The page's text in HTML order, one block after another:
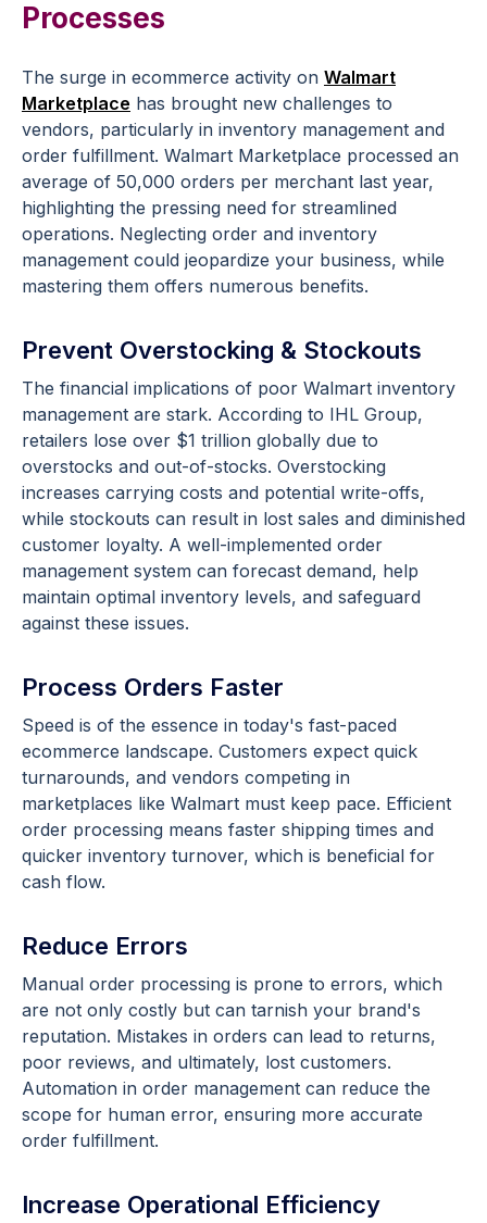
Processes
The surge in ecommerce activity on Walmart
Marketplace has brought new challenges to
vendors, particularly in inventory management and
order fulfillment. Walmart Marketplace processed an
average of 50,000 orders per merchant last year,
highlighting the pressing need for streamlined
operations. Neglecting order and inventory
management could jeopardize your business, while
mastering them offers numerous benefits.
Prevent Overstocking & Stockouts
The financial implications of poor Walmart inventory
management are stark. According to IHL Group,
retailers lose over $1 trillion globally due to
overstocks and out-of-stocks. Overstocking
increases carrying costs and potential write-offs,
while stockouts can result in lost sales and diminished
customer loyalty. A well-implemented order
management system can forecast demand, help
maintain optimal inventory levels, and safeguard
against these issues.
Process Orders Faster
Speed is of the essence in today's fast-paced
ecommerce landscape. Customers expect quick
turnarounds, and vendors competing in
marketplaces like Walmart must keep pace. Efficient
order processing means faster shipping times and
quicker inventory turnover, which is beneficial for
cash flow.
Reduce Errors
Manual order processing is prone to errors, which
are not only costly but can tarnish your brand's
reputation. Mistakes in orders can lead to returns,
poor reviews, and ultimately, lost customers.
Automation in order management can reduce the
scope for human error, ensuring more accurate
order fulfillment.
Increase Operational Efficiency